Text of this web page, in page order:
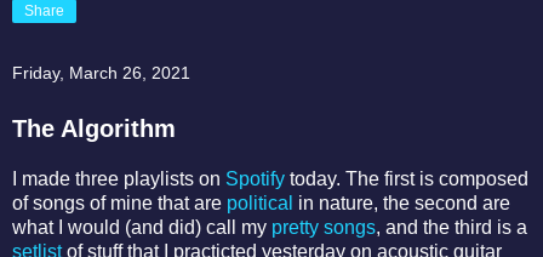
Share
Friday, March 26, 2021
The Algorithm
I made three playlists on Spotify today. The first is composed
of songs of mine that are political in nature, the second are
what I would (and did) call my pretty songs, and the third is a
setlistof stuff that I practicted yesterday on acoustic guitar